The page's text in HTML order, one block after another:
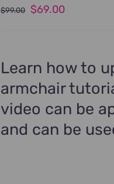
$99.00
Original
$99.00.
$69.00Current
$69.00.
Learn how to
armchair
video can be
and can be